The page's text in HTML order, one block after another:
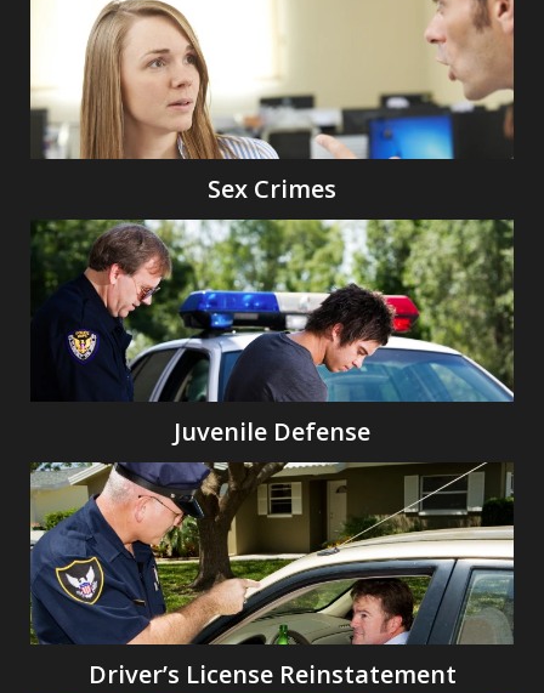
Sex Crimes
Juvenile Defense
Driver’s License Reinstatement